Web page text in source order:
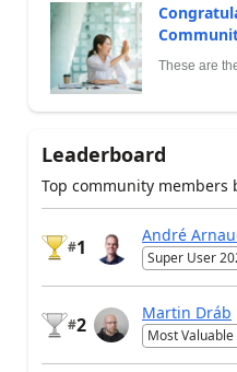
These are
Leaderboard
Top community members
#1
André
Super User
#2
Martin Dráb
Most